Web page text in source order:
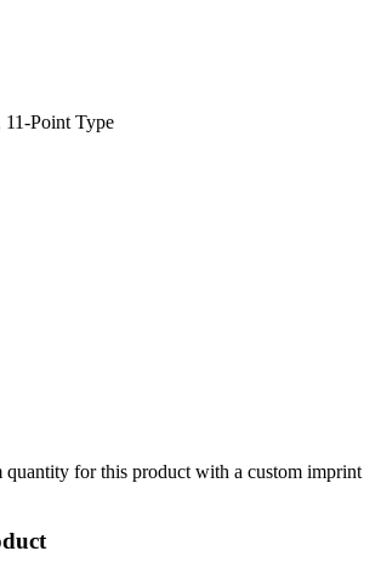
11-Point Type
for this product with a custom imprint